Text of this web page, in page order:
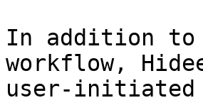
In addition to
workflow,
user-initiated